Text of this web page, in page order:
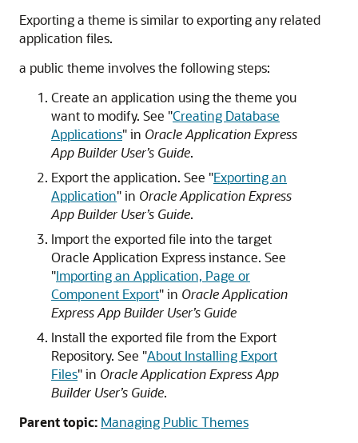
Exporting a theme is similar to exporting any related
application files.
a public theme involves the following steps:
Create an application using the theme you
want to modify. See "Creating Database
Applications"in Oracle Application Express
App Builder User’s Guide.
Export the application. See "Exporting an
Application"in Oracle Application Express
App Builder User’s Guide.
Import the exported file into the target
Oracle Application Express instance. See
"Importing an Application, Page or
Component Export"in Oracle Application
Express App Builder User’s Guide
Install the exported file from the Export
Repository. See "About Installing Export
Files"in Oracle Application Express App
Builder User’s Guide.
Parent topic: Managing Public Themes